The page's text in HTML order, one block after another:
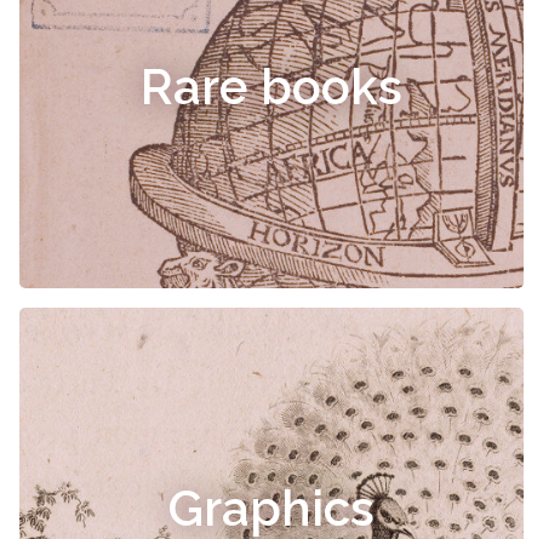
Rare books
Graphics